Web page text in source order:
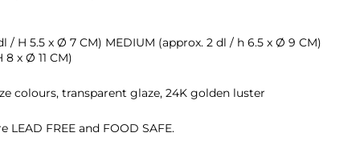
/ H 5.5 x Ø 7 CM) MEDIUM (approx. 2 dl / h 6.5 x Ø 9 CM)
8 x Ø 11 CM)
colours, transparent glaze, 24K golden luster
LEAD FREE and FOOD SAFE.